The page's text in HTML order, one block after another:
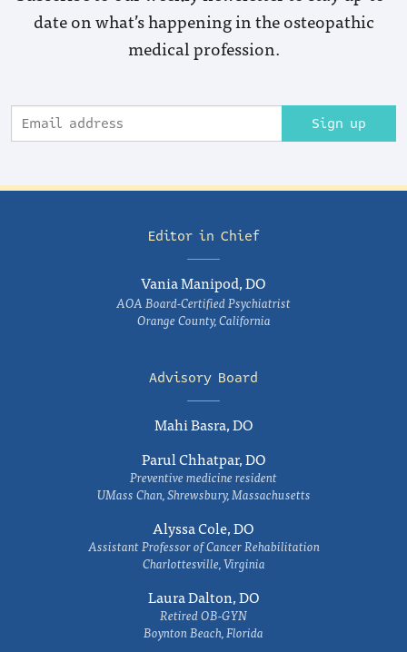
date on what’s happening in the osteopathic
medical profession.
Sign up
Editor in Chief
Vania Manipod, DO
AOA Board-Certified Psychiatrist
Orange County, California
Advisory Board
Mahi Basra, DO
Parul Chhatpar, DO
Preventive medicine resident
UMass Chan, Shrewsbury, Massachusetts
Alyssa Cole, DO
Assistant Professor of Cancer Rehabilitation
Charlottesville, Virginia
Laura Dalton, DO
Retired OB-GYN
Boynton Beach, Florida